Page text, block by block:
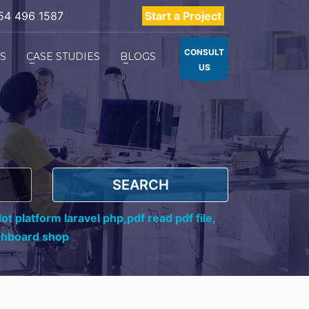
496 1587 Start a Project
CASE STUDIES BLOGS
CONSULT
US
SEARCH
platform laravel php,pdf read pdf file,
shop